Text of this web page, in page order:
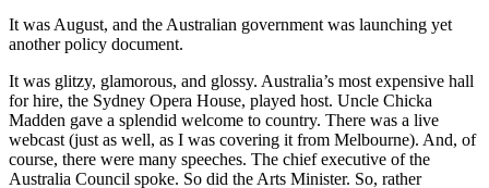
It was August, and the Australian government was launching yet
another policy document.
It was glitzy, glamorous, and glossy. Australia’s most expensive hall
for hire, the Sydney Opera House, played host. Uncle Chicka
Madden gave a splendid welcome to country. There was a live
webcast (just as well, as I was covering it from Melbourne). And, of
course, there were many speeches. The chief executive of the
Australia Council spoke. So did the Arts Minister. So, rather